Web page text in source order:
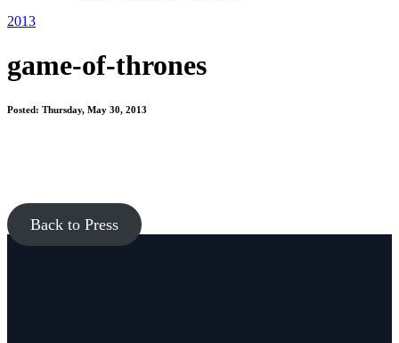
2013
game-of-thrones
Posted: Thursday, May 30, 2013
Back to Press